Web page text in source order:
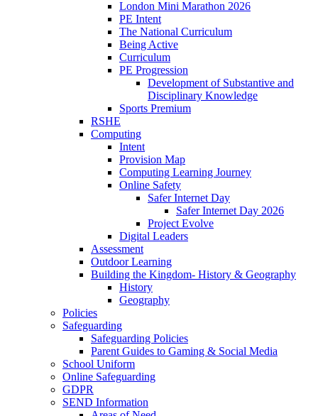
London Mini Marathon 2026
PE Intent
The National Curriculum
Being Active
Curriculum
PE Progression
Development of Substantive and
Disciplinary Knowledge
Sports Premium
RSHE
Computing
Intent
Provision Map
Computing Learning Journey
Online Safety
Safer Internet Day
Safer Internet Day 2026
Project Evolve
Digital Leaders
Assessment
Outdoor Learning
Building the Kingdom- History & Geography
History
Geography
Policies
Safeguarding
Safeguarding Policies
Parent Guides to Gaming & Social Media
School Uniform
Online Safeguarding
GDPR
SEND Information